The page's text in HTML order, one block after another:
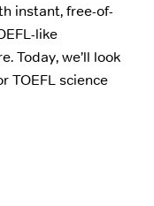
instant, free-of-
like
Today, we’ll look
TOEFL science